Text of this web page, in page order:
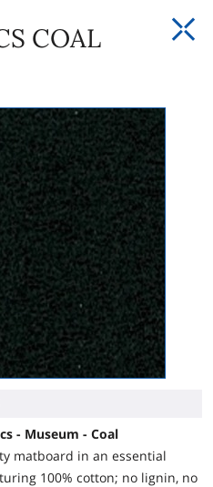
COAL
- Museum - Coal
matboard in an essential
100% cotton; no lignin, no